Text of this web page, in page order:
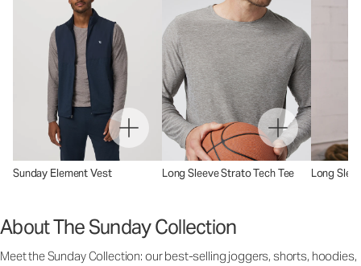
Sunday Element Vest Long Sleeve Strato Tech Tee Long
About The Sunday Collection
Meet the Sunday Collection: our best-selling joggers, shorts, hoodies,